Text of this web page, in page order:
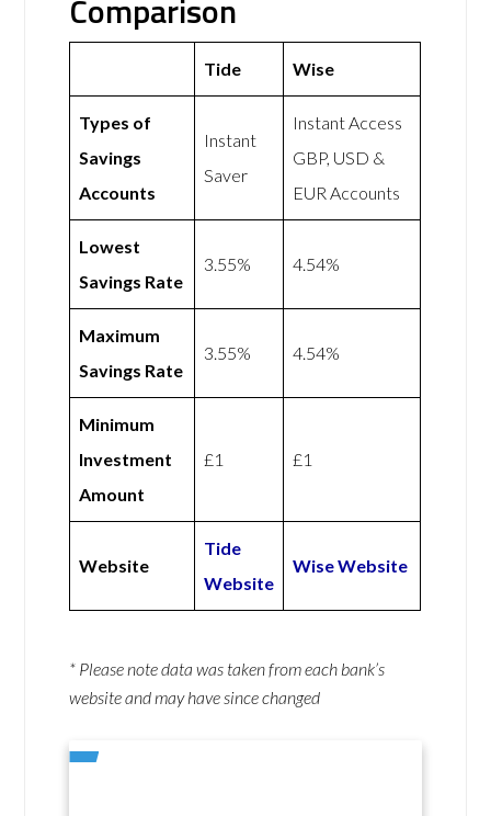
Comparison
Tide Wise
Types of
Savings
Accounts
Instant
Saver
Instant Access
GBP, USD &
EUR Accounts
Lowest
Savings Rate
3.55% 4.54%
Maximum
Savings Rate
3.55% 4.54%
Minimum
Investment
Amount
£1 £1
Website
Tide
Website
Wise Website
* Please note data was taken from each bank’s
website and may have since changed